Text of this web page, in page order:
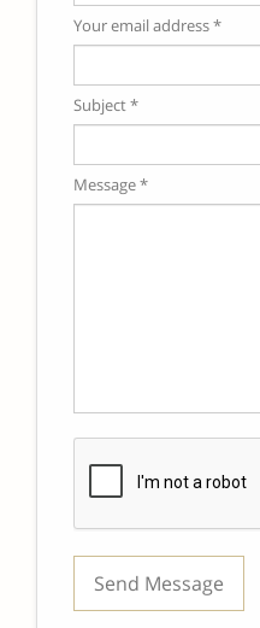
Your email address *
Subject *
Message *